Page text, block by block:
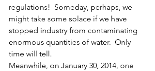
regulations!  Someday, perhaps, we
might take some solace if we have
stopped industry from contaminating
enormous quantities of water.  Only
time will tell.
Meanwhile, on January 30, 2014, one